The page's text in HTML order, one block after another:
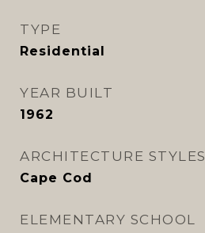
TYPE
Residential
YEAR BUILT
1962
ARCHITECTURE STYLES
Cape Cod
ELEMENTARY SCHOOL